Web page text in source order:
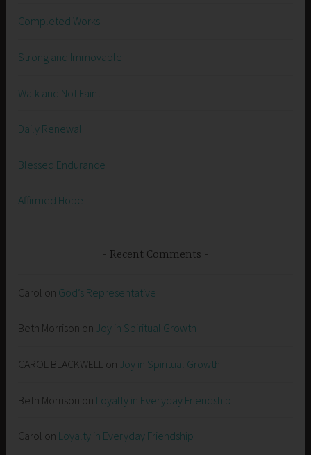
Completed Works
Strong and Immovable
Walk and Not Faint
Daily Renewal
Blessed Endurance
Affirmed Hope
Recent Comments
Carol on God’s Representative
Beth Morrison on Joy in Spiritual Growth
CAROL BLACKWELL on Joy in Spiritual Growth
Beth Morrison on Loyalty in Everyday Friendship
Carol on Loyalty in Everyday Friendship